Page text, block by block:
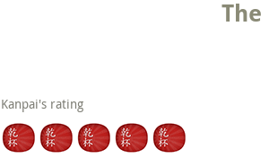
Kanpai's rating